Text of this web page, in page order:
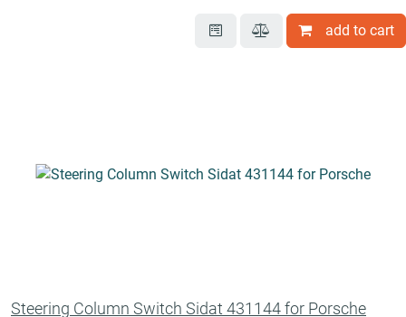
add to cart
Steering Column Switch Sidat 431144 for Porsche